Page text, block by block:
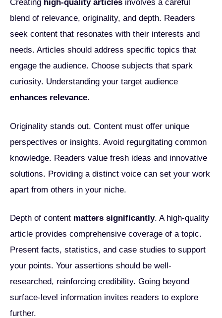
Creating high-quality articles involves a careful
blend of relevance, originality, and depth. Readers
seek content that resonates with their interests and
needs. Articles should address specific topics that
engage the audience. Choose subjects that spark
curiosity. Understanding your target audience
enhances relevance.
Originality stands out. Content must offer unique
perspectives or insights. Avoid regurgitating common
knowledge. Readers value fresh ideas and innovative
solutions. Providing a distinct voice can set your work
apart from others in your niche.
Depth of content matters significantly. A high-quality
article provides comprehensive coverage of a topic.
Present facts, statistics, and case studies to support
your points. Your assertions should be well-
researched, reinforcing credibility. Going beyond
surface-level information invites readers to explore
further.